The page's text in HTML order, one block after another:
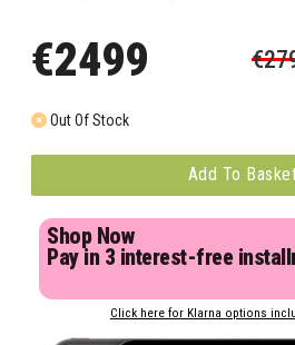
€2499
Out Of Stock
Add To
Shop Now
Pay in 3 interest-free
Click here for Klarna options